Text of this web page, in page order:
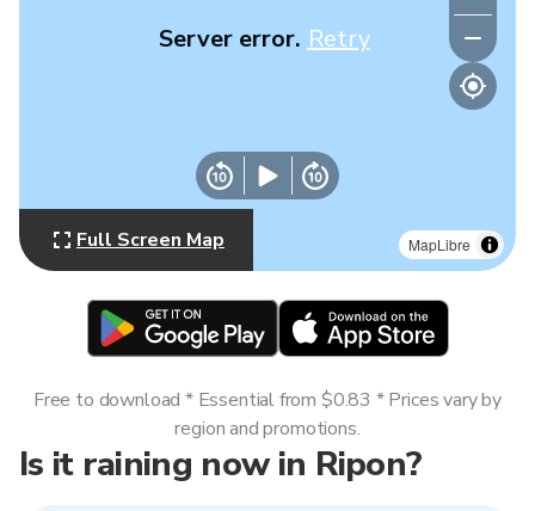
MapLibre
Server error. Retry
Full Screen Map
Is it raining now in Ripon?
Free to download * Essential from $0.83 * Prices vary by
region and promotions.